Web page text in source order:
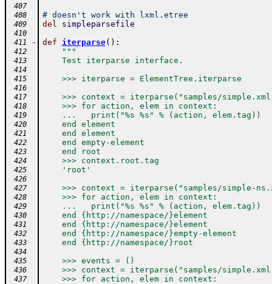
407
408
# doesn't work with lxml.etree
409 del simpleparsefile
410
411
- def iterparse( ) :
412 """
413
    Test iterparse interface.
414
415
    >>> iterparse = ElementTree.iterparse
416
417
>>> context = iterparse("samples/
418
    >>> for action, elem in context:
419
    ...   print("%s %s" % (action, elem.tag))
420
    end element
421
    end element
422
    end empty-element
423
    end root
424
    >>> context.root.tag
425
    'root'
426
427
>>> context = iterparse("samples/simple-
428
    >>> for action, elem in context:
429
    ...   print("%s %s" % (action, elem.tag))
430
    end {http://namespace/}element
431
    end {http://namespace/}element
432
    end {http://namespace/}empty-element
433
    end {http://namespace/}root
434
435
    >>> events = ()
436
>>> context = iterparse("samples/
437
    >>> for action, elem in context: